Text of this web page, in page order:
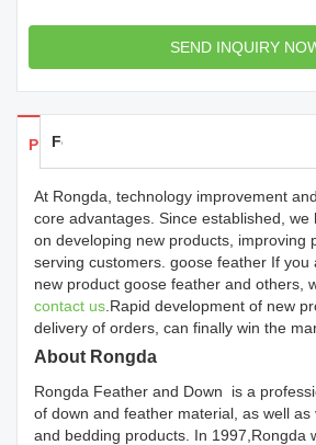
SEND INQUIRY
Products Details
Feedback
At Rongda, technology improvement
core advantages. Since established, we
on developing new products, improving
serving customers. goose feather If you
new product goose feather and others,
contact us .Rapid development of new
delivery of orders, can finally win the
About Rongda
Rongda Feather and Down is a
of down and feather material, as well
and bedding products. In 1997,Rongda